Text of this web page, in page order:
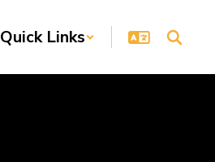
Quick Links